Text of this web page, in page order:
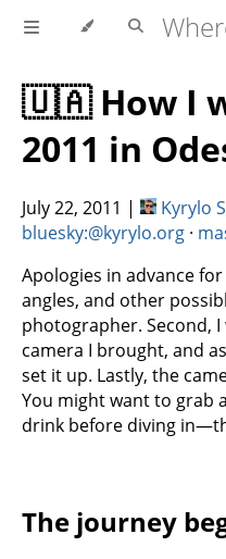
🇺🇦 How I
2011 in
July 22, 2011 | Kyrylo
bluesky:@kyrylo.org ·
Apologies in advance
angles, and other
photographer. Second,
camera I brought, and
set it up. Lastly, the
You might want to grab
drink before diving
The journey